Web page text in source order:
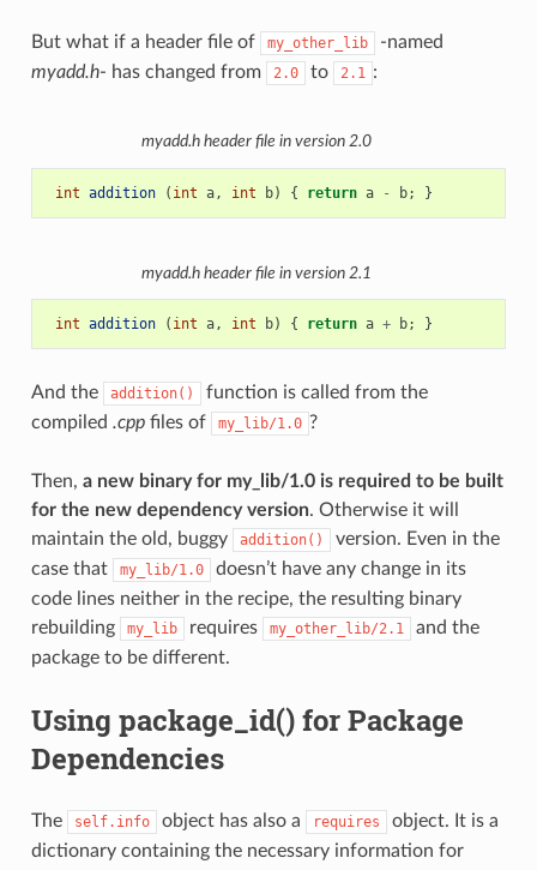
But what if a header file of my_other_lib
-named
myadd.h- has changed from 2.0 to 2.1 :
myadd.h header file in version 2.0
int addition ( int a, int b) { return a - b; }
myadd.h header file in version 2.1
int addition ( int a, int b) { return a + b; }
And the addition()
function is called from the
compiled .cppfiles of my_lib/1.0 ?
Then, a new binary for my_lib/1.0 is required to be built
for the new dependency version. Otherwise it will
maintain the old, buggy
addition()
version. Even in the
case that
my_lib/1.0
doesn’t have any change in its
code lines neither in the recipe, the resulting binary
rebuilding
my_lib requires my_other_lib/2.1
and the
package to be different.
Using package_id() for Package
Dependencies
The self.info object has also a requires
object. It is a
dictionary containing the necessary information for